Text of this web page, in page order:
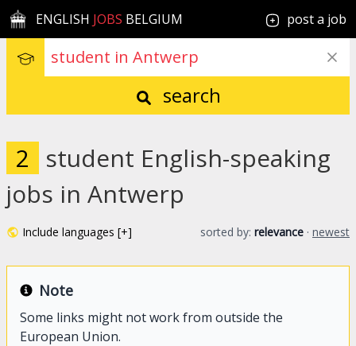
ENGLISH JOBS BELGIUM post a job
search
2 student English-speaking
jobs in Antwerp
Include languages [+] sorted by: relevance · newest
Note
Some links might not work from outside the
European Union.